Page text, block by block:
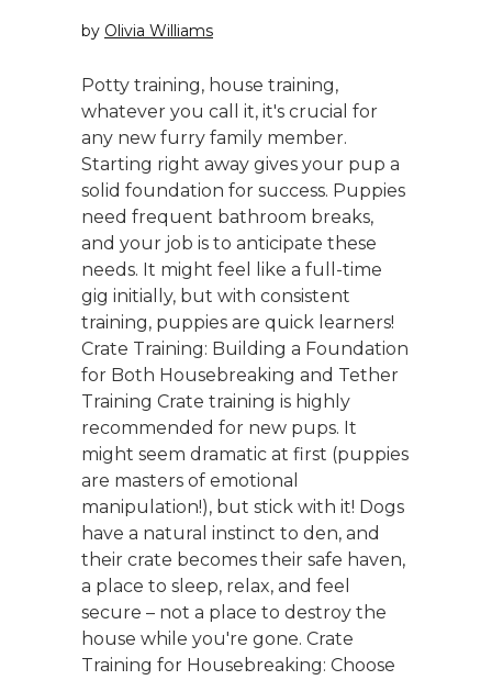
by Olivia Williams
Potty training, house training,
whatever you call it, it's crucial for
any new furry family member.
Starting right away gives your pup a
solid foundation for success. Puppies
need frequent bathroom breaks,
and your job is to anticipate these
needs. It might feel like a full-time
gig initially, but with consistent
training, puppies are quick learners!
Crate Training: Building a Foundation
for Both Housebreaking and Tether
Training Crate training is highly
recommended for new pups. It
might seem dramatic at first (puppies
are masters of emotional
manipulation!), but stick with it! Dogs
have a natural instinct to den, and
their crate becomes their safe haven,
a place to sleep, relax, and feel
secure – not a place to destroy the
house while you're gone. Crate
Training for Housebreaking: Choose